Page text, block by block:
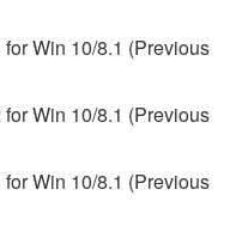
Win 10/8.1 (Previous
Win 10/8.1 (Previous
Win 10/8.1 (Previous